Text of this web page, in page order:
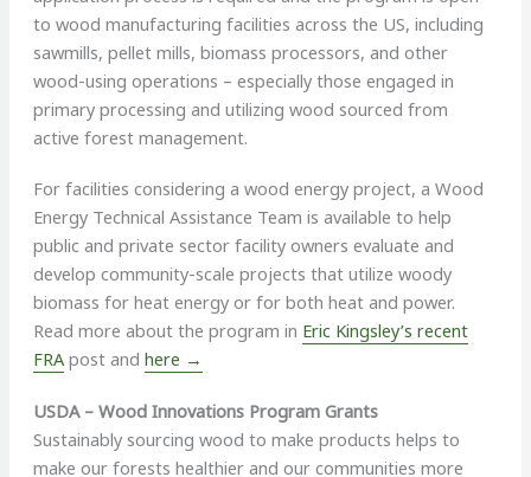
to wood manufacturing facilities across the US, including
sawmills, pellet mills, biomass processors, and other
wood-using operations – especially those engaged in
primary processing and utilizing wood sourced from
active forest management.
For facilities considering a wood energy project, a Wood
Energy Technical Assistance Team is available to help
public and private sector facility owners evaluate and
develop community-scale projects that utilize woody
biomass for heat energy or for both heat and power.
Read more about the program in Eric Kingsley’s recent
FRApost and here →
USDA – Wood Innovations Program Grants
Sustainably sourcing wood to make products helps to
make our forests healthier and our communities more